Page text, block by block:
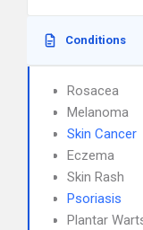
Conditions
Rosacea
Melanoma
Skin Cancer
Eczema
Skin Rash
Psoriasis
Plantar